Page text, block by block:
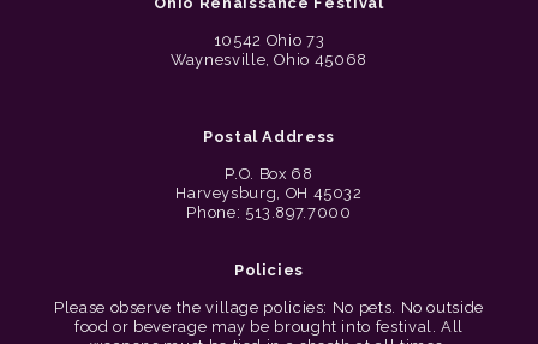
10542 Ohio 73
Waynesville, Ohio 45068
Postal Address
P.O. Box 68
Harveysburg, OH 45032
Phone: 513.897.7000
Policies
Please observe the village policies: No pets. No outside
food or beverage may be brought into festival. All